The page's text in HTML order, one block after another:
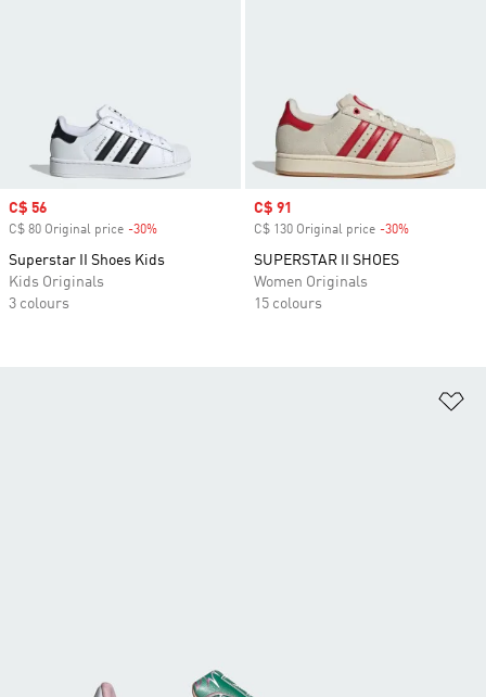
Sale price
C$ 56
C$ 80 Original price -30%
Superstar II Shoes Kids
Kids Originals
3 colours
Sale price
C$ 91
C$ 130 Original price -30%
SUPERSTAR II SHOES
Women Originals
15 colours